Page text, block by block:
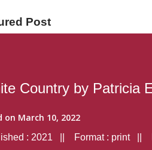
Post
Country by Patricia
on March 10, 2022
: 2021 || Format : print ||